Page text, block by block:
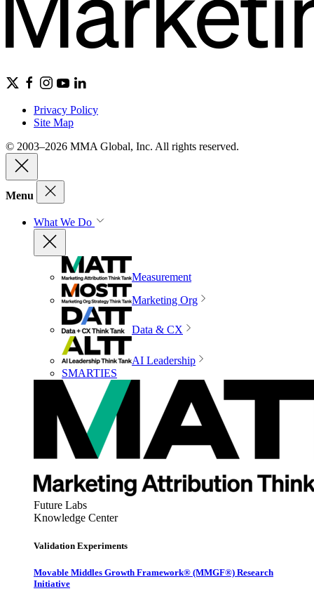
Privacy Policy
Site Map
© 2003–2026 MMA Global, Inc. All rights reserved.
Menu
What We Do
Measurement
Marketing Org
Data & CX
AI Leadership
SMARTIES
Future Labs
Knowledge Center
Validation Experiments
Movable Middles Growth Framework® (MMGF®) Research
Initiative